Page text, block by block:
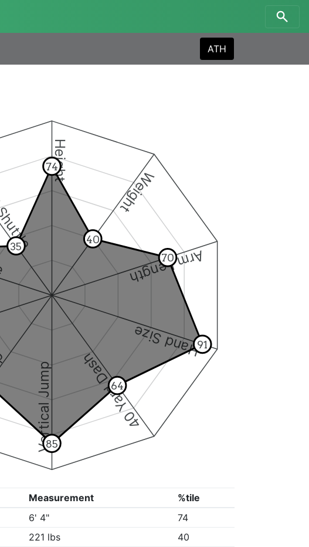
ATH
Height
Weight
Arm Length
Hand Size
40 Yard Dash
Vertical Jump
74
40
70
91
64
85
35
Measurement
%tile
6' 4"
74
221 lbs
40